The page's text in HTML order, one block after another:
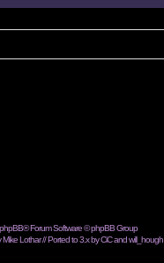
phpBB® Forum Software © phpBB Group
Mike Lothar // Ported to 3.x by CiC andwill_hough